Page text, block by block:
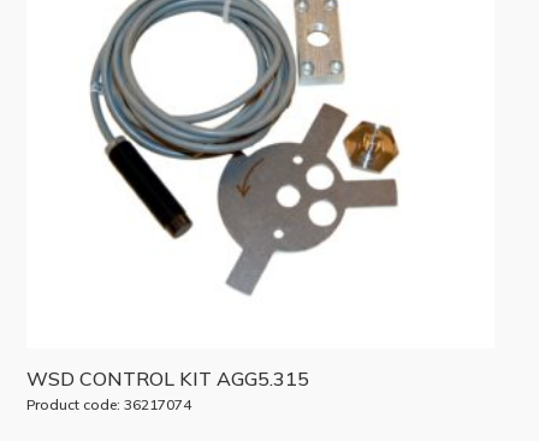
WSD CONTROL KIT AGG5.315
Product code: 36217074